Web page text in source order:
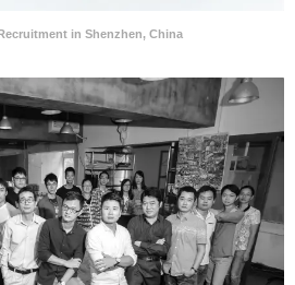
in Shenzhen, China